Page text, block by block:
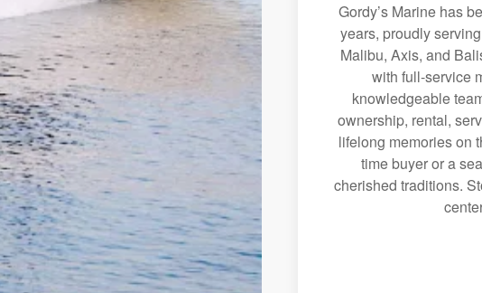
Gordy’s Marine has
years, proudly
Malibu, Axis, and
with full-service
knowledgeable
ownership, rental,
lifelong memories on
time buyer or a
cherished traditions.